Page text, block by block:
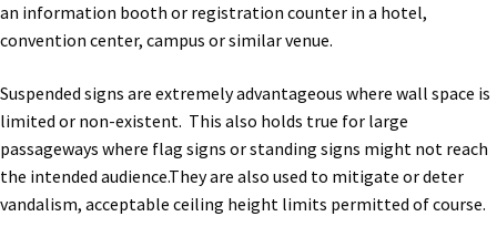
an information booth or registration counter in a hotel,
convention center, campus or similar venue.
Suspended signs are extremely advantageous where wall space is
limited or non-existent. This also holds true for large
passageways where flag signs or standing signs might not reach
the intended audience.They are also used to mitigate or deter
vandalism, acceptable ceiling height limits permitted of course.